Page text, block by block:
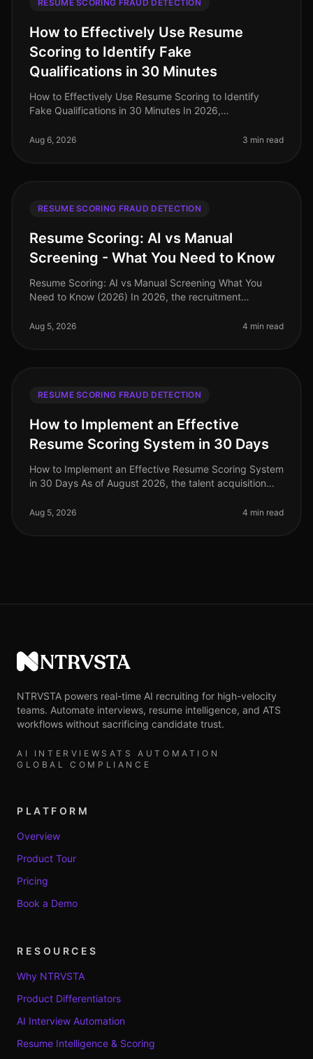
RESUME SCORING FRAUD DETECTION
How to Effectively Use Resume
Scoring to Identify Fake
Qualifications in 30 Minutes
How to Effectively Use Resume Scoring to Identify
Fake Qualifications in 30 Minutes In 2026,
candidates who misrepresent their qualif
Aug 6, 2026 3 min read
RESUME SCORING FRAUD DETECTION
Resume Scoring: AI vs Manual
Screening - What You Need to Know
Resume Scoring: AI vs Manual Screening What You
Need to Know (2026) In 2026, the recruitment
companies facing a staggering 70% increa
Aug 5, 2026 4 min read
RESUME SCORING FRAUD DETECTION
How to Implement an Effective
Resume Scoring System in 30 Days
How to Implement an Effective Resume Scoring System
in 30 Days As of August 2026, the talent acquisition
increasingly relying on
Aug 5, 2026 4 min read
NTRVSTA
NTRVSTA powers real-time AI recruiting for high-velocity
teams. Automate interviews, resume intelligence, and ATS
workflows without sacrificing candidate trust.
AI INTERVIEWS ATS AUTOMATION
GLOBAL COMPLIANCE
PLATFORM
Overview
Product Tour
Pricing
Book a Demo
RESOURCES
Why NTRVSTA
Product Differentiators
AI Interview Automation
Resume Intelligence & Scoring